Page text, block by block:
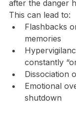
after the danger
This can lead to:
Flashbacks
memories
constantly
Dissociation
Emotional
shutdown